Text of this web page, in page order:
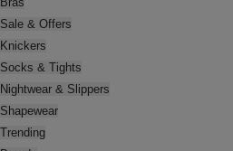
Sale & Offers
Knickers
Socks & Tights
Nightwear & Slippers
Shapewear
Trending